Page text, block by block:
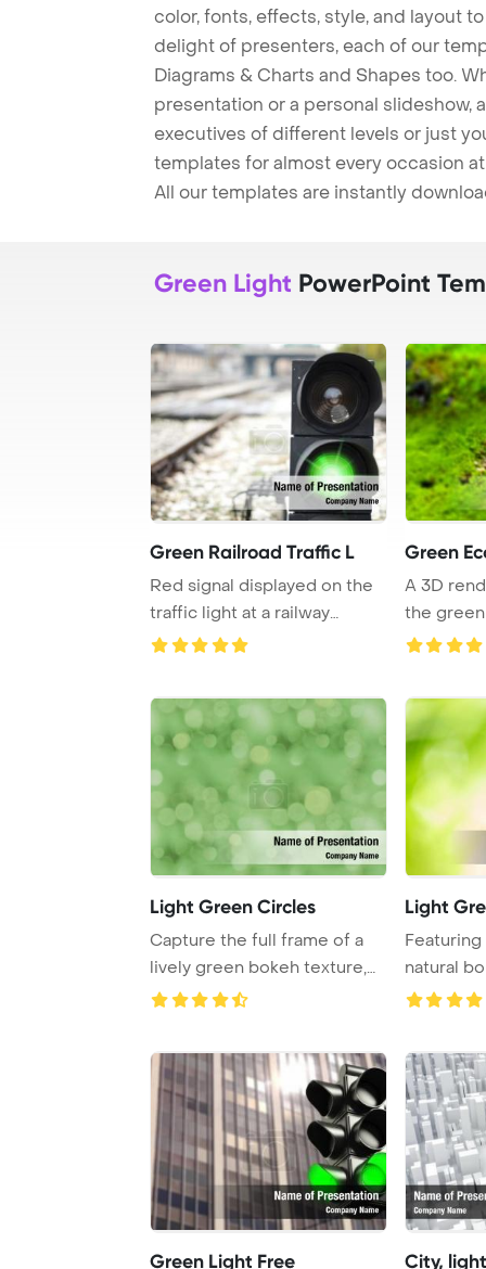
color, fonts, effects, style, and layout
delight of presenters, each of our
Diagrams & Charts and Shapes too.
presentation or a personal slideshow,
executives of different levels or just
templates for almost every occasion
All our templates are instantly
Green Light PowerPoint
Green Railroad Traffic L
Red signal displayed on the
traffic light at a railway
crossing, ...
Green
A 3D
the
concept
Light Green Circles
Capture the full frame of a
lively green bokeh texture,
perfect f ...
Light
natural
abstract
Green Light Free City,